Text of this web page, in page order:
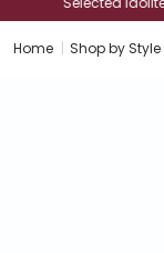
Home Shop by Style